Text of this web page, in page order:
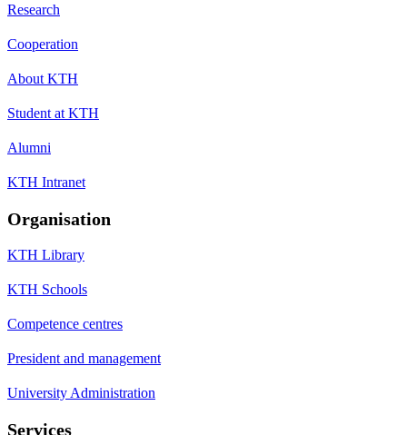
Research
Cooperation
About KTH
Student at KTH
Alumni
KTH Intranet
Organisation
KTH Library
KTH Schools
Competence centres
President and management
University Administration
Services